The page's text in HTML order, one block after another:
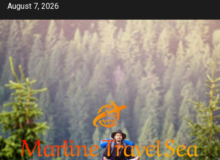
Skip
content
August 7, 2026